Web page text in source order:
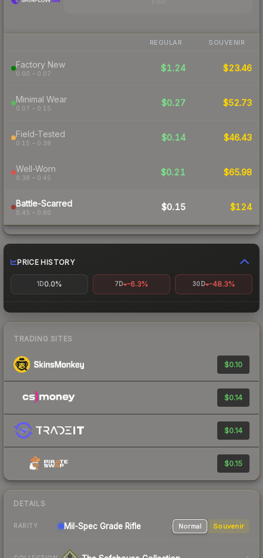
REGULAR SOUVENIR
Factory New
0.00 – 0.07
$1.24 $23.46
Minimal Wear
0.07 – 0.15
$0.27 $52.73
Field-Tested
0.15 – 0.38
$0.14 $46.43
Well-Worn
0.38 – 0.45
$0.21 $65.98
Battle-Scarred
0.45 – 0.60
$0.15 $124
PRICE HISTORY
1D0.0% 7D -6.3% 30D -48.3%
TRADING SITES
$0.10
$0.14
$0.14
$0.15
DETAILS
RARITY Mil-Spec Grade Rifle Normal Souvenir